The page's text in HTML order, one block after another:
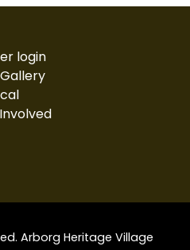
login
Arborg Heritage Village